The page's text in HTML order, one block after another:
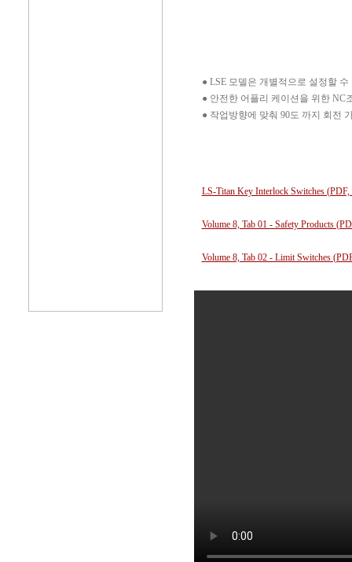
● LSE 모델은 개별적으로 설정할
● 안전한 어플리 케이션을 위한 NC
● 작업방향에 맞춰 90도 까지 회전
LS-Titan Key Interlock Switches
Volume 8, Tab 01 - Safety Products
Volume 8, Tab 02 - Limit Switches